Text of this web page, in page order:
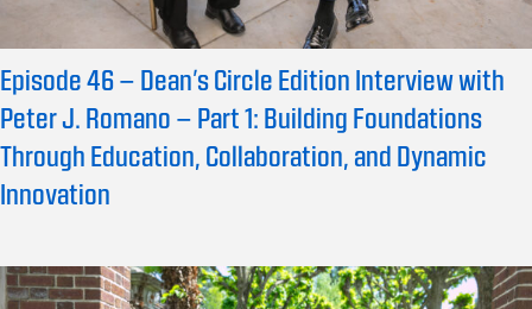
Episode 46 – Dean’s Circle Edition Interview with
Peter J. Romano – Part 1: Building Foundations
Through Education, Collaboration, and Dynamic
Innovation